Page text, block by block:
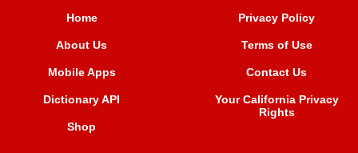
Home
About Us
Mobile Apps
Dictionary API
Shop
Privacy Policy
Terms of Use
Contact Us
Your California Privacy
Rights